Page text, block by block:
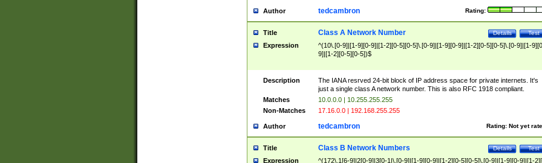
Author Rating:
tedcambron
Title Test
Details
Class A Network Number
Expression
^(10\.[0-9]|[1-9][0-9]|[1-2][0-5][0-5]\.[0-9]|[1-9][0-9]|[1-2][0-5][0-5]\.[0-9]|[1-
9]|[1-2][0-5][0-5])$
Description
The IANA resrved 24-bit block of IP address space for private internets. It's
just a single class A network number. This is also RFC 1918 compliant.
Matches
10.0.0.0 | 10.255.255.255
Non-Matches
17.16.0.0 | 192.168.255.255
Author Rating: Not yet
tedcambron
Title Test
Details
Class B Network Numbers
Expression
^(172\.1[6-9]|2[0-9]|3[0-1|\.[0-9]|[1-9][0-9]|[1-2][0-5][0-5]\.[0-9]|[1-9][0-9]|[1-